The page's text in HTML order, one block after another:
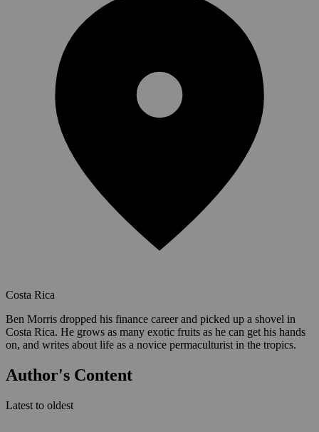
Costa Rica
Ben Morris dropped his finance career and picked up a shovel in
Costa Rica. He grows as many exotic fruits as he can get his hands
on, and writes about life as a novice permaculturist in the tropics.
Author's Content
Latest to oldest